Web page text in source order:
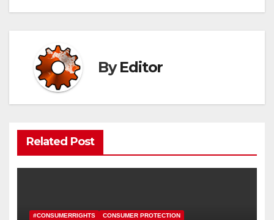
ByEditor
Related Post
#CONSUMERRIGHTS CONSUMER PROTECTION